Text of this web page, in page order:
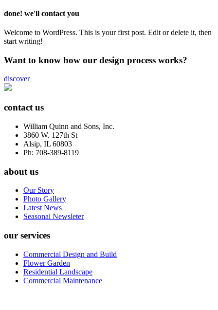
done! we'll contact you
Welcome to WordPress. This is your first post. Edit or delete it, then
start writing!
Want to know how our design process works?
discover
contact us
William Quinn and Sons, Inc.
3860 W. 127th St
Alsip, IL 60803
Ph: 708-389-8119
about us
Our Story
Photo Gallery
Latest News
Seasonal Newsleter
our services
Commercial Design and Build
Flower Garden
Residential Landscape
Commercial Maintenance